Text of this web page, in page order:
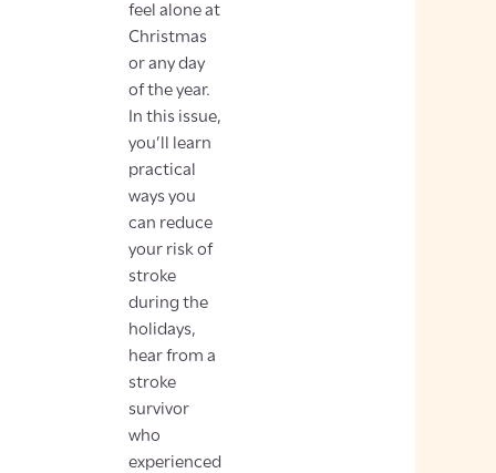
feel alone at
Christmas
or any day
of the year.
In this issue,
you’ll learn
practical
ways you
can reduce
your risk of
stroke
during the
holidays,
hear from a
stroke
survivor
who
experienced